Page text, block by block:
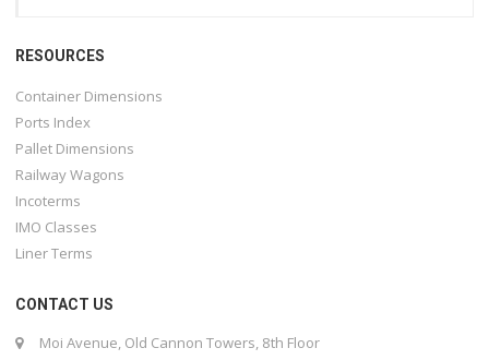
RESOURCES
Container Dimensions
Ports Index
Pallet Dimensions
Railway Wagons
Incoterms
IMO Classes
Liner Terms
CONTACT US
Moi Avenue, Old Cannon Towers, 8th Floor